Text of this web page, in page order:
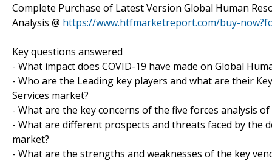
Complete Purchase of Latest Version Global Human
Analysis @ https://www.htfmarketreport.com/buy-
Key questions answered
- What impact does COVID-19 have made on Global
- Who are the Leading key players and what are their
Services market?
- What are the key concerns of the five forces analysis
- What are different prospects and threats faced by the
market?
- What are the strengths and weaknesses of the key